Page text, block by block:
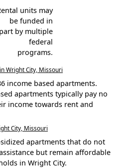
units may
be funded in
part by multiple
federal
programs.
Wright City, Missouri
income based apartments.
apartments typically pay no
income towards rent and
City, Missouri
apartments that do not
but remain affordable
in Wright City.